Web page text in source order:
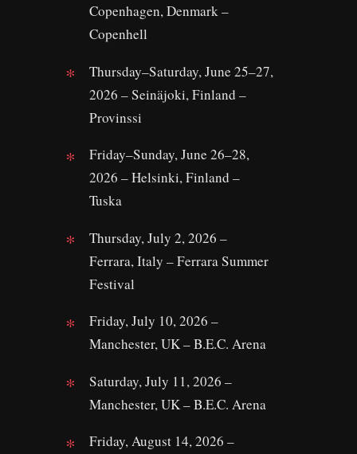
Copenhagen, Denmark –
Copenhell
Thursday–Saturday, June 25–27,
2026 – Seinäjoki, Finland –
Provinssi
Friday–Sunday, June 26–28,
2026 – Helsinki, Finland –
Tuska
Thursday, July 2, 2026 –
Ferrara, Italy – Ferrara Summer
Festival
Friday, July 10, 2026 –
Manchester, UK – B.E.C. Arena
Saturday, July 11, 2026 –
Manchester, UK – B.E.C. Arena
Friday, August 14, 2026 –